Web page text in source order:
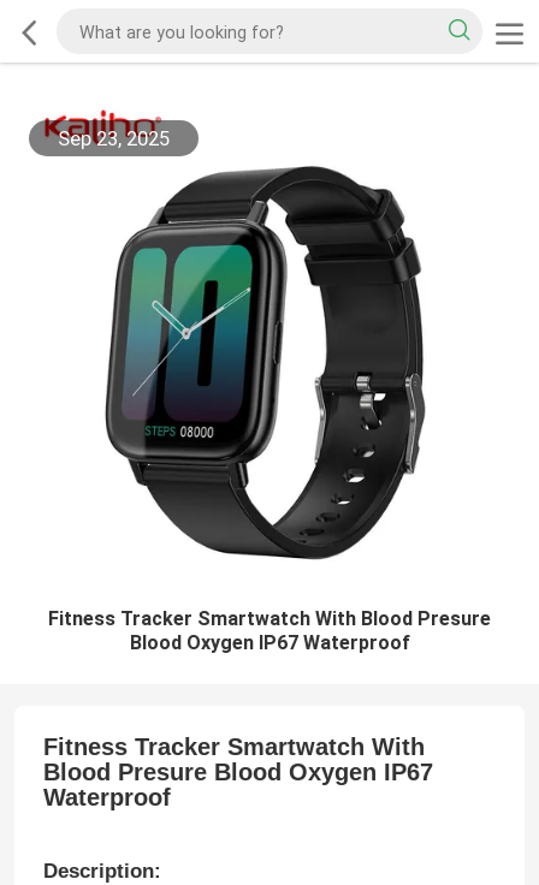
Sep 23, 2025
Fitness Tracker Smartwatch With Blood Presure
Blood Oxygen IP67 Waterproof
Fitness Tracker Smartwatch With
Blood Presure Blood Oxygen IP67
Waterproof​
Description: